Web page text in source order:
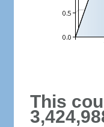
This